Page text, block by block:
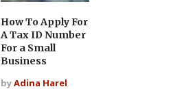
How To Apply For
A Tax ID Number
For a Small
Business
byAdina Harel